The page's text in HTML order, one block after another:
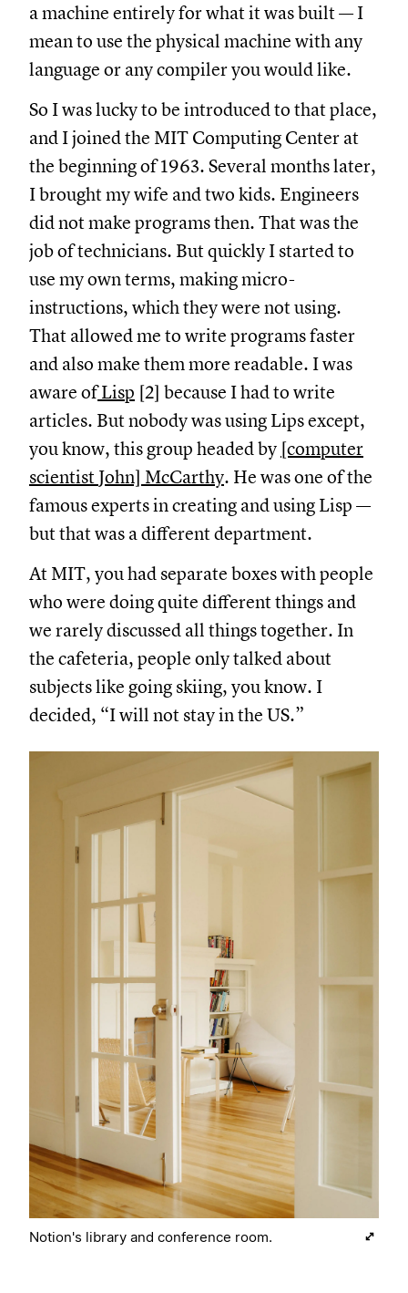
a machine entirely for what it was built — I
mean to use the physical machine with any
language or any compiler you would like.
So I was lucky to be introduced to that place,
and I joined the MIT Computing Center at
the beginning of 1963. Several months later,
I brought my wife and two kids. Engineers
did not make programs then. That was the
job of technicians. But quickly I started to
use my own terms, making micro-
instructions, which they were not using.
That allowed me to write programs faster
and also make them more readable. I was
aware of Lisp [2] because I had to write
articles. But nobody was using Lips except,
you know, this group headed by [computer
scientist John] McCarthy. He was one of the
famous experts in creating and using Lisp —
but that was a different department.
At MIT, you had separate boxes with people
who were doing quite different things and
we rarely discussed all things together. In
the cafeteria, people only talked about
subjects like going skiing, you know. I
decided, “I will not stay in the US.”
Notion's library and conference room.